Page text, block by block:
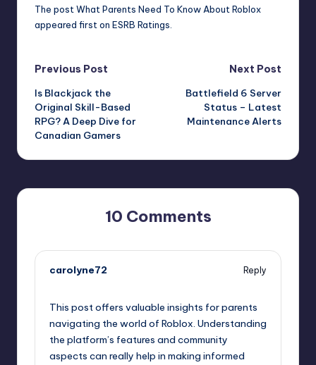
The post What Parents Need To Know About Roblox
appeared first on ESRB Ratings
Post
navigation
Previous Post
Is Blackjack the
Original Skill-Based
RPG? A Deep Dive for
Canadian Gamers
Next Post
Battlefield 6 Server
Status – Latest
Maintenance Alerts
10 Comments
carolyne72
Reply
This post offers valuable insights for parents
navigating the world of Roblox. Understanding
the platform’s features and community
aspects can really help in making informed